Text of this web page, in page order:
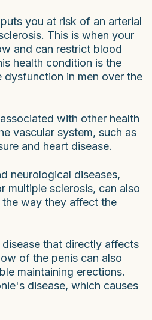
you at risk of an arterial
This is when your
and can restrict blood
health condition is the
dysfunction in men over the
with other health
vascular system, such as
and heart disease.
neurological diseases,
multiple sclerosis, can also
way they affect the
that directly affects
of the penis can also
maintaining erections.
disease, which causes